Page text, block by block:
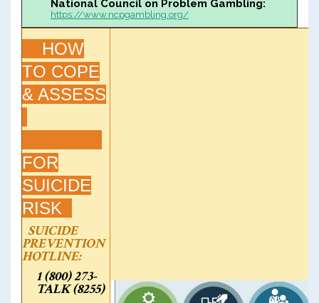
National Council on Problem Gambling:
https://www.ncpgambling.org/
HOW
TO COPE
& ASSESS
FOR
SUICIDE
RISK
SUICIDE
PREVENTION
HOTLINE:
1 (800) 273-
TALK (8255)